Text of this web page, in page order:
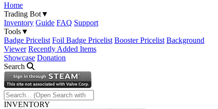
Home
Trading Bot▼
Inventory Guide FAQ Support
Tools▼
Badge Pricelist Foil Badge Pricelist Booster Pricelist Background
Viewer Recently Added Items
Showcase Donation
Search
INVENTORY